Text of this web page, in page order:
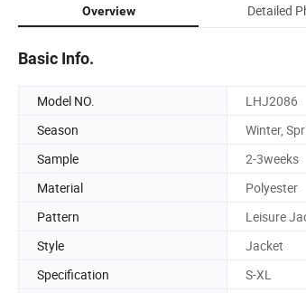
Overview Detailed
Basic Info.
Model NO. LHJ2086
Season
Winter,
Sample
2-3weeks
Material
Polyester
Pattern
Leisure
Style
Jacket
Specification
S-XL